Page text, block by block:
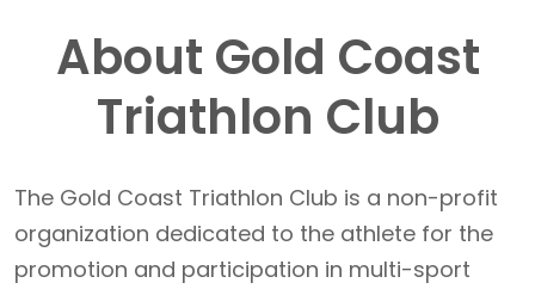
About Gold Coast
Triathlon Club
The Gold Coast Triathlon Club is a non-profit
organization dedicated to the athlete for the
promotion and participation in multi-sport